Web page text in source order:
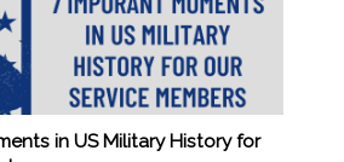
in US Military History for